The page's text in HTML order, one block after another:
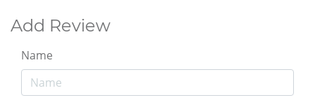
Add Review
Name